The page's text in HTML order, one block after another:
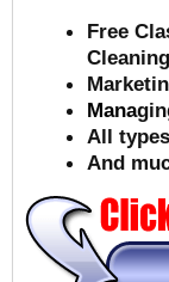
Free
Mana
All
And